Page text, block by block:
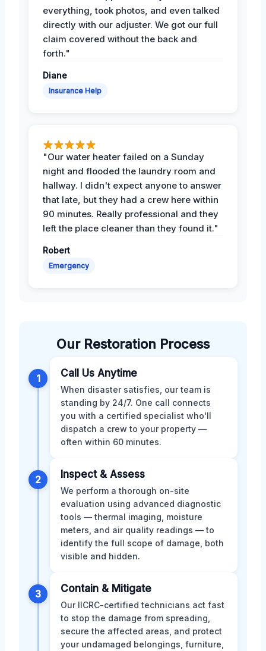
everything, took photos, and even talked
directly with our adjuster. We got our full
claim covered without the back and
forth."
Diane
Insurance Help
"Our water heater failed on a Sunday
night and flooded the laundry room and
hallway. I didn't expect anyone to answer
that late, but they had a crew here within
90 minutes. Really professional and they
left the place cleaner than they found it."
Robert
Emergency
Our Restoration Process
1 Call Us Anytime
When disaster satisfies, our team is
standing by 24/7. One call connects
you with a certified specialist who'll
dispatch a crew to your property —
often within 60 minutes.
2 Inspect & Assess
We perform a thorough on-site
evaluation using advanced diagnostic
tools — thermal imaging, moisture
meters, and air quality readings — to
identify the full scope of damage, both
visible and hidden.
3 Contain & Mitigate
Our IICRC-certified technicians act fast
to stop the damage from spreading,
secure the affected areas, and protect
your undamaged belongings, furniture,